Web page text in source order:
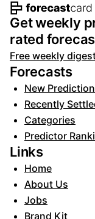
Footer
Get weekly
rated
Free weekly
Forecasts
New
Recently
Categories
Predictor
Links
Home
About Us
Jobs
Brand Kit